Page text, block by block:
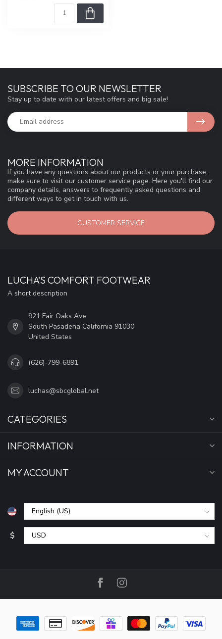
MORE INFORMATION
If you have any questions about our products or your purchase,
make sure to visit our customer service page. Here you'll find our
company details, answers to frequently asked questions and
different ways to get in touch with us.
CUSTOMER SERVICE
SUBSCRIBE TO OUR NEWSLETTER
Stay up to date with our latest offers and big sale!
LUCHA'S COMFORT FOOTWEAR
A short description
921 Fair Oaks Ave
South Pasadena California 91030
United States
(626)-799-6891
luchas@sbcglobal.net
CATEGORIES
INFORMATION
MY ACCOUNT
$